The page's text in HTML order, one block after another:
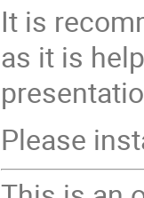
It is
as it is
Please